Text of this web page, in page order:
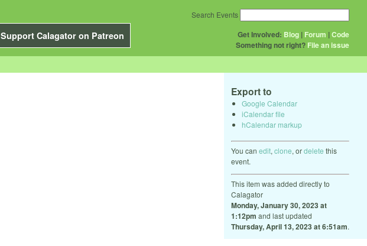
Support Calagator on Patreon Get Involved: Blog | Forum |Code
Something not right? File an issue
Search Events
Export to
Google Calendar
iCalendar file
hCalendar markup
You can edit, clone, ordelete this
event.
This item was added directly to
Calagator
Monday, January 30, 2023 at
1:12pm and last updated
Thursday, April 13, 2023 at 6:51am.